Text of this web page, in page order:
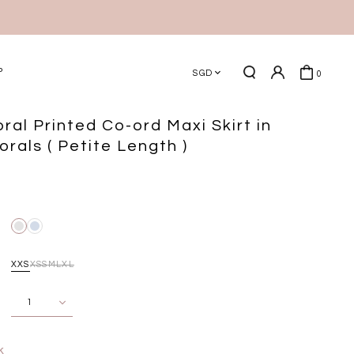
SGD 0
Printed Co-ord Maxi Skirt in
( Petite Length )
XXSXSSMLXL